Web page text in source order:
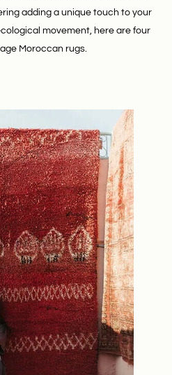
adding a unique touch to your
movement, here are four
Moroccan rugs.